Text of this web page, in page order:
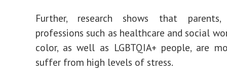
Further, research shows that
professions such as healthcare and social
color, as well as LGBTQIA+ people, are
suffer from high levels of stress.